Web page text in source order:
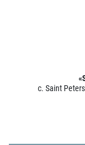
c. Saint